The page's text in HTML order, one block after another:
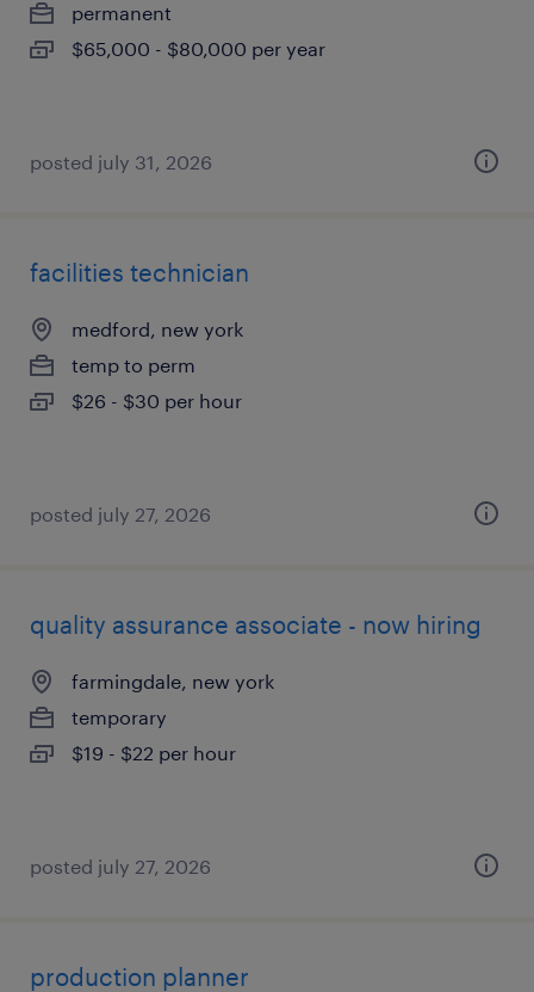
permanent
$65,000 - $80,000 per year
posted july 31, 2026
facilities technician
medford, new york
temp to perm
$26 - $30 per hour
posted july 27, 2026
quality assurance associate - now hiring
farmingdale, new york
temporary
$19 - $22 per hour
posted july 27, 2026
production planner